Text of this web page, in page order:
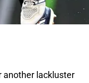
another lackluster